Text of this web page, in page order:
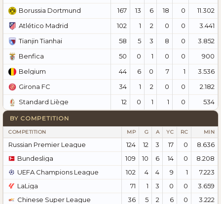
Borussia Dortmund
167 13 6 18 0
11.302
Atlético Madrid
102 1 2 0 0
3.441
Tianjin Tianhai
58 5 3 8 0
3.852
Benfica
50 0 1 0 0
900
Belgium
44 6 0 7 1
3.536
Girona FC
34 1 2 0 0
2.182
Standard Liège
12 0 1 1 0 534
BY COMPETITION
COMPETITION MP G A YC RC MIN
Russian Premier League 124 12 3 17 0
8.636
Bundesliga
109 10 6 14 0
8.208
UEFA Champions League
102 4 4 9 1
7.223
LaLiga
71 1 3 0 0
3.659
Chinese Super League
36 5 2 6 0
3.222